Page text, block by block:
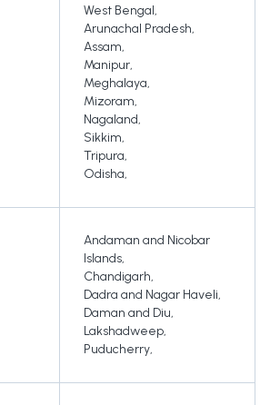
West Bengal,
Arunachal Pradesh,
Assam,
Manipur,
Meghalaya,
Mizoram,
Nagaland,
Sikkim,
Tripura,
Odisha,
Andaman and Nicobar
Islands,
Chandigarh,
Dadra and Nagar Haveli,
Daman and Diu,
Lakshadweep,
Puducherry,